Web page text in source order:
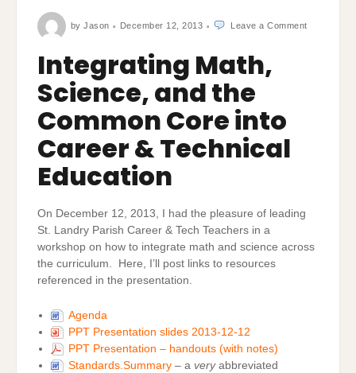
byJason December 12, 2013 Leave a CommentIntegrating
Integrating Math,
Science, and the
Common Core into
Career & Technical
Education
On December 12, 2013, I had the pleasure of leading
St. Landry Parish Career & Tech Teachers in a
workshop on how to integrate math and science across
the curriculum. Here, I’ll post links to resources
referenced in the presentation.
Agenda
PPT Presentation slides 2013-12-12
PPT Presentation – handouts (with notes)
Standards.Summary– a veryabbreviated